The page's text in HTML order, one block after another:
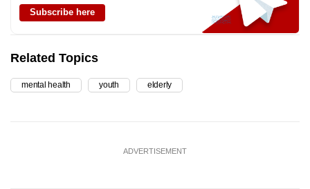
Subscribe here
Related Topics
mental health youth elderly
ADVERTISEMENT